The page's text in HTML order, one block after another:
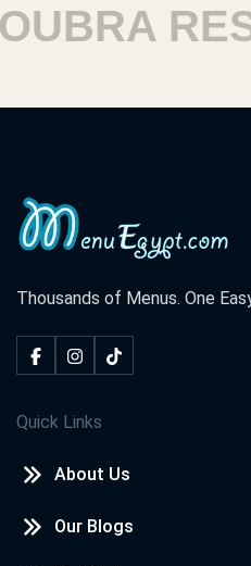
Thousands of Menus. One
Quick Links
About Us
Our Blogs